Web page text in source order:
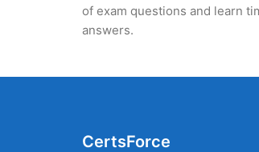
of exam questions and learn
answers.
CertsForce